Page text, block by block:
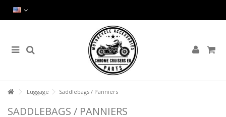
Luggage Saddlebags / Panniers
SADDLEBAGS / PANNIERS